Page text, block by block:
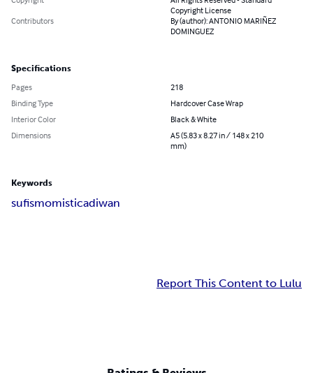
Copyright License
Contributors
By (author): ANTONIO MARIÑEZ
DOMINGUEZ
Specifications
Pages
218
Binding Type
Hardcover Case Wrap
Interior Color
Black & White
Dimensions
A5 (5.83 x 8.27 in / 148 x 210
mm)
Keywords
sufismomisticadiwan
Report This Content to Lulu